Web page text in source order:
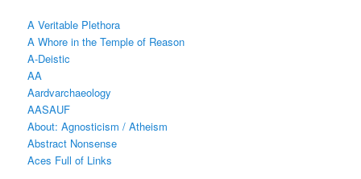
A Veritable Plethora
A Whore in the Temple of Reason
A-Deistic
AA
Aardvarchaeology
AASAUF
About: Agnosticism / Atheism
Abstract Nonsense
Aces Full of Links